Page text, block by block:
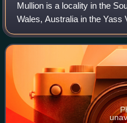
Mullion is a locality in the
Wales, Australia in the Yass
of Canberra on the western
At the 2016 censu